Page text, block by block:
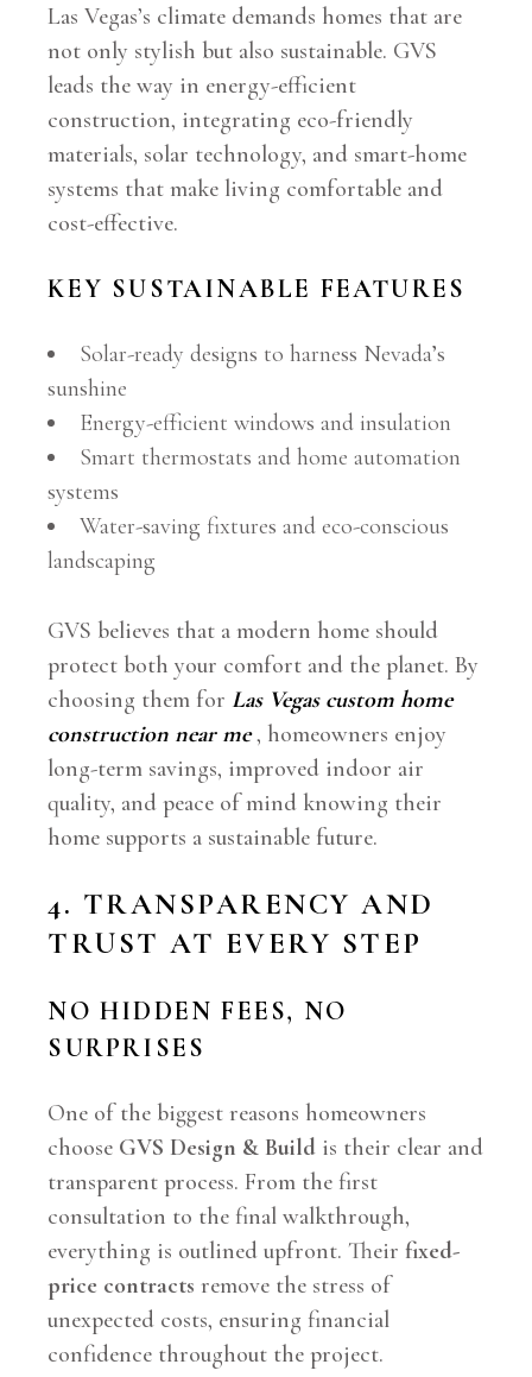
Las Vegas’s climate demands homes that are
not only stylish but also sustainable. GVS
leads the way in energy-efficient
construction, integrating eco-friendly
materials, solar technology, and smart-home
systems that make living comfortable and
cost-effective.
KEY SUSTAINABLE FEATURES
Solar-ready designs to harness Nevada’s
sunshine
Energy-efficient windows and insulation
Smart thermostats and home automation
systems
Water-saving fixtures and eco-conscious
landscaping
GVS believes that a modern home should
protect both your comfort and the planet. By
choosing them for Las Vegas custom home
construction near me, homeowners enjoy
long-term savings, improved indoor air
quality, and peace of mind knowing their
home supports a sustainable future.
4. TRANSPARENCY AND
TRUST AT EVERY STEP
NO HIDDEN FEES, NO
SURPRISES
One of the biggest reasons homeowners
choose GVS Design & Build is their clear and
transparent process. From the first
consultation to the final walkthrough,
everything is outlined upfront. Theirfixed-
price contracts remove the stress of
unexpected costs, ensuring financial
confidence throughout the project.